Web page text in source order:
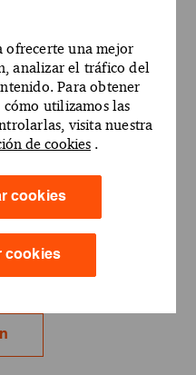
ofrecerte una mejor
analizar el tráfico del
Para obtener
utilizamos las
visita nuestra
de cookies .
cookies
cookies